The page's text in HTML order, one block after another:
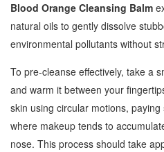
Blood Orange Cleansing Balm
natural oils to gently dissolve
environmental pollutants without
To pre-cleanse effectively, take a
and warm it between your
skin using circular motions,
where makeup tends to
nose. This process should take